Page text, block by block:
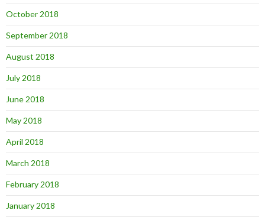
October 2018
September 2018
August 2018
July 2018
June 2018
May 2018
April 2018
March 2018
February 2018
January 2018